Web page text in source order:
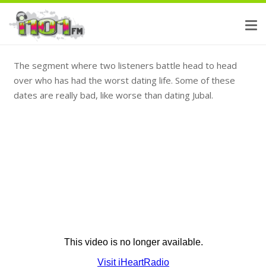
The segment where two listeners battle head to head
over who has had the worst dating life. Some of these
dates are really bad, like worse than dating Jubal.